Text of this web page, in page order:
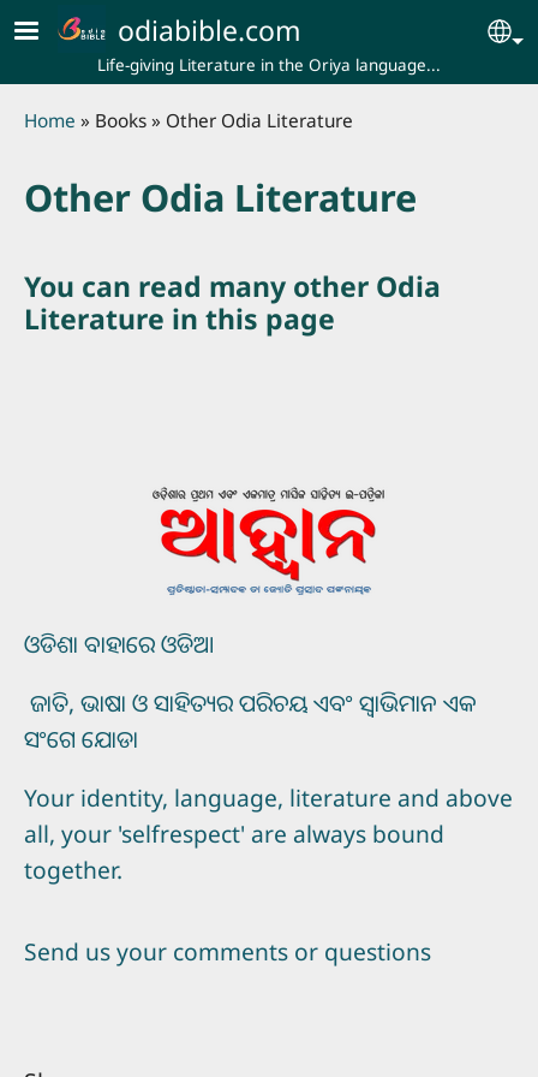
Skip to main content
odiabible.com
Life-giving Literature in the Oriya language...
Breadcrumb
Home Books Other Odia Literature
Other Odia Literature
You can read many other Odia
Literature in this page
ଓଡିଶା ବାହାରେ ଓଡିଆ
ଜାତି, ଭାଷା ଓ ସାହିତ୍ୟର ପରିଚୟ ଏବଂ ସ୍ୱାଭିମାନ ଏକ
ସଂଗେ ଯୋଡା
Your identity, language, literature and above
all, your 'selfrespect' are always bound
together.
Send us your comments or questions